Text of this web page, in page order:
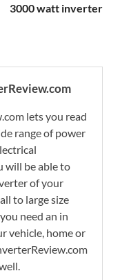
3000 watt inverter
lets you read
range of power
will be able to
of your
to large size
need an in
vehicle, home or